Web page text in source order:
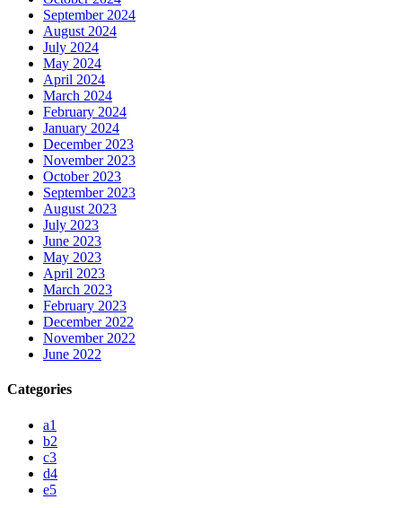
September 2024
August 2024
July 2024
May 2024
April 2024
March 2024
February 2024
January 2024
December 2023
November 2023
October 2023
September 2023
August 2023
July 2023
June 2023
May 2023
April 2023
March 2023
February 2023
December 2022
November 2022
June 2022
Categories
a1
b2
c3
d4
e5